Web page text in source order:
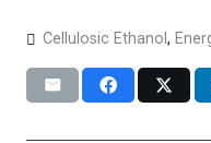
Cellulosic Ethanol ,